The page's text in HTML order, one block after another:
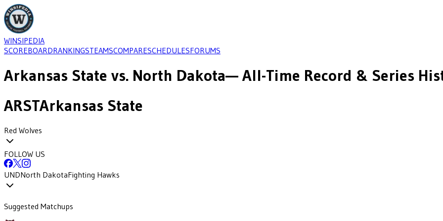
WINSIPEDIA
SCOREBOARDRANKINGSTEAMSCOMPARESCHEDULESFORUMS
Arkansas State vs. North Dakota— All-Time Record & Series
ARSTArkansas State
Red Wolves
FOLLOW US
UNDNorth DakotaFighting Hawks
Suggested Matchups